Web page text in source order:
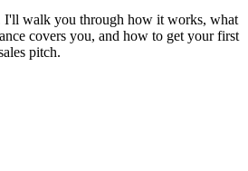
I'll walk you through how it works, what
covers you, and how to get your first
pitch.